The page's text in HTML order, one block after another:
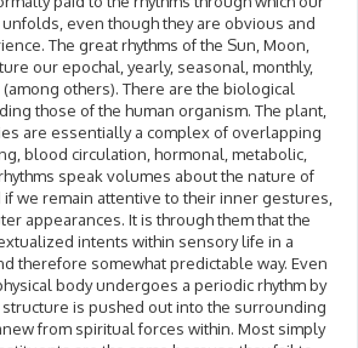
even though they are obvious and
The great rhythms of the Sun, Moon,
our epochal, yearly, seasonal, monthly,
others). There are the biological
those of the human organism. The plant,
are essentially a complex of overlapping
blood circulation, hormonal, metabolic,
speak volumes about the nature of
we remain attentive to their inner gestures,
appearances. It is through them that the
intents within sensory life in a
therefore somewhat predictable way. Even
body undergoes a periodic rhythm by
is pushed out into the surrounding
from spiritual forces within. Most simply